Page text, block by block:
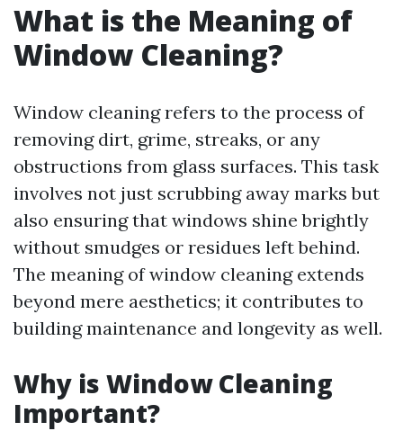
What is the Meaning of
Window Cleaning?
Window cleaning refers to the process of
removing dirt, grime, streaks, or any
obstructions from glass surfaces. This task
involves not just scrubbing away marks but
also ensuring that windows shine brightly
without smudges or residues left behind.
The meaning of window cleaning extends
beyond mere aesthetics; it contributes to
building maintenance and longevity as well.
Why is Window Cleaning
Important?